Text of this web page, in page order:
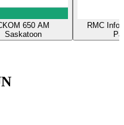
650 AM
Saskatoon
RMC Info